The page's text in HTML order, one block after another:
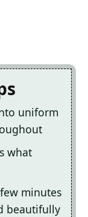
uniform
what
minutes
beautifully